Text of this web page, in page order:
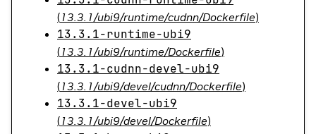
(13.3.1/ubi9/runtime/cudnn/Dockerfile)
13.3.1-runtime-ubi9
(13.3.1/ubi9/runtime/Dockerfile)
13.3.1-cudnn-devel-ubi9
(13.3.1/ubi9/devel/cudnn/Dockerfile)
13.3.1-devel-ubi9
(13.3.1/ubi9/devel/Dockerfile)